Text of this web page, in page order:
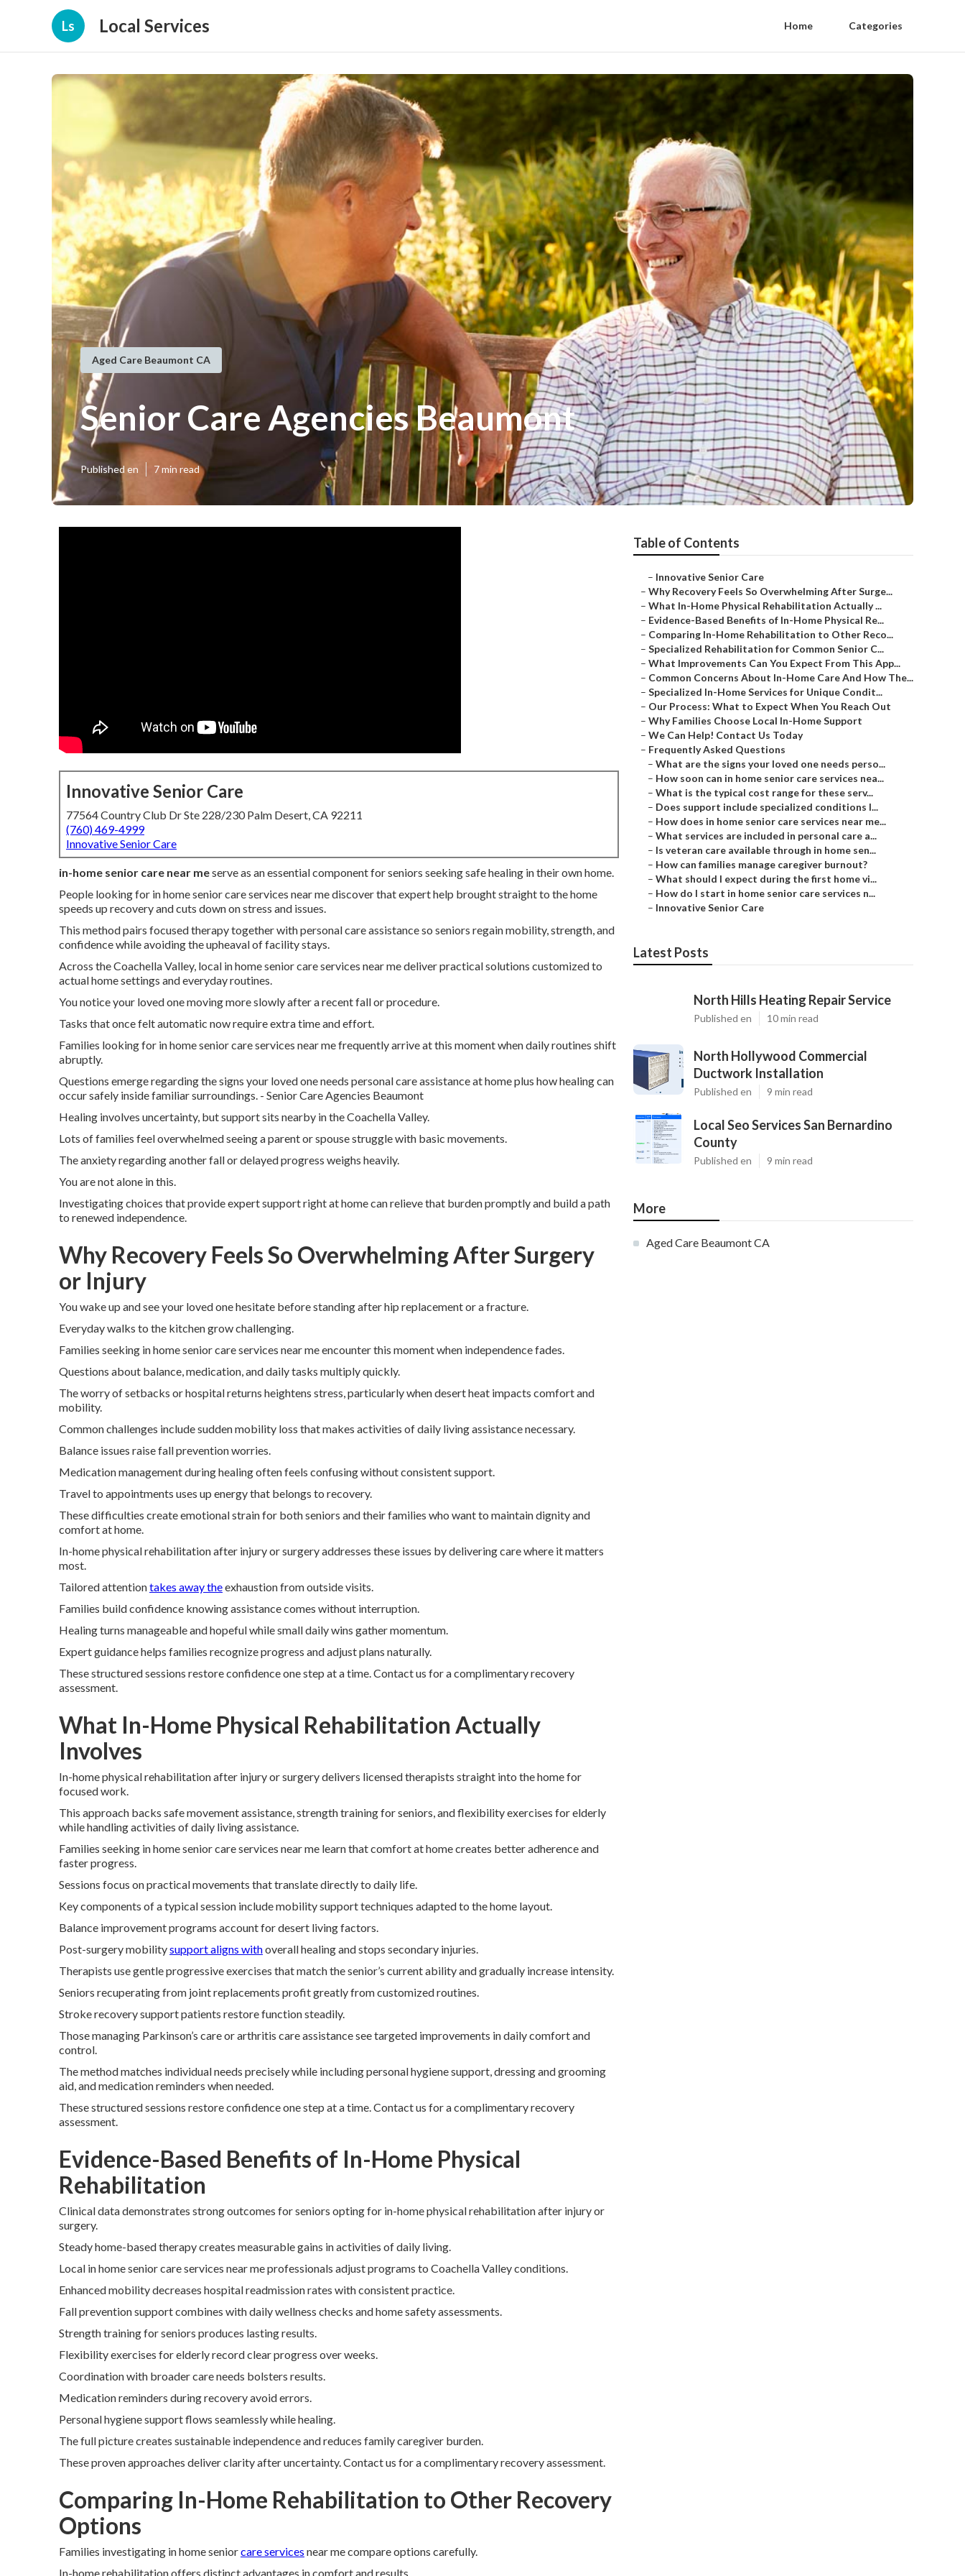
Ls Local Services Home Categories
Aged Care Beaumont CA
Senior Care Agencies Beaumont
Published en 7 min read
Innovative Senior Care
77564 Country Club Dr Ste 228/230 Palm Desert, CA 92211
(760) 469-4999
Innovative Senior Care
in-home senior care near meserve as an essential component for seniors seeking safe healing in their own home.
People looking for in home senior care services near me discover that expert help brought straight to the home
speeds up recovery and cuts down on stress and issues.
This method pairs focused therapy together with personal care assistance so seniors regain mobility, strength, and
confidence while avoiding the upheaval of facility stays.
Across the Coachella Valley, local in home senior care services near me deliver practical solutions customized to
actual home settings and everyday routines.
You notice your loved one moving more slowly after a recent fall or procedure.
Tasks that once felt automatic now require extra time and effort.
Families looking for in home senior care services near me frequently arrive at this moment when daily routines shift
abruptly.
Questions emerge regarding the signs your loved one needs personal care assistance at home plus how healing can
occur safely inside familiar surroundings. - Senior Care Agencies Beaumont
Healing involves uncertainty, but support sits nearby in the Coachella Valley.
Lots of families feel overwhelmed seeing a parent or spouse struggle with basic movements.
The anxiety regarding another fall or delayed progress weighs heavily.
You are not alone in this.
Investigating choices that provide expert support right at home can relieve that burden promptly and build a path
to renewed independence.
Why Recovery Feels So Overwhelming After Surgery
or Injury
You wake up and see your loved one hesitate before standing after hip replacement or a fracture.
Everyday walks to the kitchen grow challenging.
Families seeking in home senior care services near me encounter this moment when independence fades.
Questions about balance, medication, and daily tasks multiply quickly.
The worry of setbacks or hospital returns heightens stress, particularly when desert heat impacts comfort and
mobility.
Common challenges include sudden mobility loss that makes activities of daily living assistance necessary.
Balance issues raise fall prevention worries.
Medication management during healing often feels confusing without consistent support.
Travel to appointments uses up energy that belongs to recovery.
These difficulties create emotional strain for both seniors and their families who want to maintain dignity and
comfort at home.
In-home physical rehabilitation after injury or surgery addresses these issues by delivering care where it matters
most.
Tailored attentiontakes away theexhaustion from outside visits.
Families build confidence knowing assistance comes without interruption.
Healing turns manageable and hopeful while small daily wins gather momentum.
Expert guidance helps families recognize progress and adjust plans naturally.
These structured sessions restore confidence one step at a time. Contact us for a complimentary recovery
assessment.
What In-Home Physical Rehabilitation Actually
Involves
In-home physical rehabilitation after injury or surgery delivers licensed therapists straight into the home for
focused work.
This approach backs safe movement assistance, strength training for seniors, and flexibility exercises for elderly
while handling activities of daily living assistance.
Families seeking in home senior care services near me learn that comfort at home creates better adherence and
faster progress.
Sessions focus on practical movements that translate directly to daily life.
Key components of a typical session include mobility support techniques adapted to the home layout.
Balance improvement programs account for desert living factors.
Post-surgery mobilitysupport aligns withoverall healing and stops secondary injuries.
Therapists use gentle progressive exercises that match the senior’s current ability and gradually increase intensity.
Seniors recuperating from joint replacements profit greatly from customized routines.
Stroke recovery support patients restore function steadily.
Those managing Parkinson’s care or arthritis care assistance see targeted improvements in daily comfort and
control.
The method matches individual needs precisely while including personal hygiene support, dressing and grooming
aid, and medication reminders when needed.
These structured sessions restore confidence one step at a time. Contact us for a complimentary recovery
assessment.
Evidence-Based Benefits of In-Home Physical
Rehabilitation
Clinical data demonstrates strong outcomes for seniors opting for in-home physical rehabilitation after injury or
surgery.
Steady home-based therapy creates measurable gains in activities of daily living.
Local in home senior care services near me professionals adjust programs to Coachella Valley conditions.
Enhanced mobility decreases hospital readmission rates with consistent practice.
Fall prevention support combines with daily wellness checks and home safety assessments.
Strength training for seniors produces lasting results.
Flexibility exercises for elderly record clear progress over weeks.
Coordination with broader care needs bolsters results.
Medication reminders during recovery avoid errors.
Personal hygiene support flows seamlessly while healing.
The full picture creates sustainable independence and reduces family caregiver burden.
These proven approaches deliver clarity after uncertainty. Contact us for a complimentary recovery assessment.
Comparing In-Home Rehabilitation to Other Recovery
Options
Families investigating in home seniorcare services near me compare options carefully.
In-home rehabilitation offers distinct advantages in comfort and results.
Table of Contents
– Innovative Senior Care
– Why Recovery Feels So Overwhelming After Surge...
– What In-Home Physical Rehabilitation Actually ...
– Evidence-Based Benefits of In-Home Physical Re...
– Comparing In-Home Rehabilitation to Other Reco...
– Specialized Rehabilitation for Common Senior C...
– What Improvements Can You Expect From This App...
– Common Concerns About In-Home Care And How The...
– Specialized In-Home Services for Unique Condit...
– Our Process: What to Expect When You Reach Out
– Why Families Choose Local In-Home Support
– We Can Help! Contact Us Today
– Frequently Asked Questions
– What are the signs your loved one needs perso...
– How soon can in home senior care services nea...
– What is the typical cost range for these serv...
– Does support include specialized conditions l...
– How does in home senior care services near me...
– What services are included in personal care a...
– Is veteran care available through in home sen...
– How can families manage caregiver burnout?
– What should I expect during the first home vi...
– How do I start in home senior care services n...
– Innovative Senior Care
Latest Posts
North Hills Heating Repair Service
Published en 10 min read
North Hollywood Commercial
Ductwork Installation
Published en 9 min read
Local Seo Services San Bernardino
County
Published en 9 min read
More
Aged Care Beaumont CA